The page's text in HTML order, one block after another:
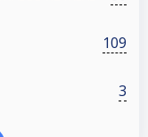
109
3